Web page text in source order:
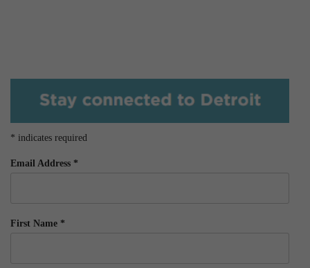
* indicates required
Email Address *
First Name *